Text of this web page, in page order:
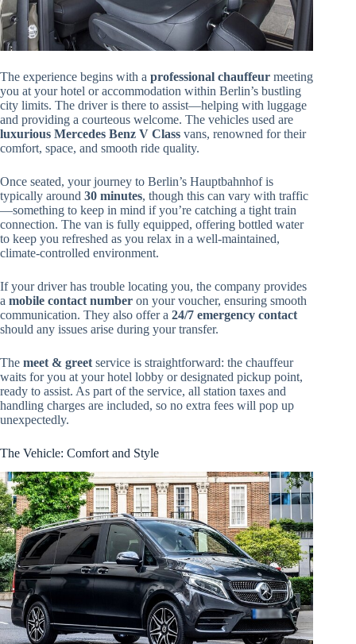
The experience begins with a professional chauffeur meeting
you at your hotel or accommodation within Berlin’s bustling
city limits. The driver is there to assist—helping with luggage
and providing a courteous welcome. The vehicles used are
luxurious Mercedes Benz V Class vans, renowned for their
comfort, space, and smooth ride quality.
Once seated, your journey to Berlin’s Hauptbahnhof is
typically around 30 minutes, though this can vary with traffic
—something to keep in mind if you’re catching a tight train
connection. The van is fully equipped, offering bottled water
to keep you refreshed as you relax in a well-maintained,
climate-controlled environment.
If your driver has trouble locating you, the company provides
a mobile contact number on your voucher, ensuring smooth
communication. They also offer a 24/7 emergency contact
should any issues arise during your transfer.
The meet & greet service is straightforward: the chauffeur
waits for you at your hotel lobby or designated pickup point,
ready to assist. As part of the service, all station taxes and
handling charges are included, so no extra fees will pop up
unexpectedly.
The Vehicle: Comfort and Style